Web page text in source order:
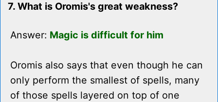
7. What is Oromis's great weakness?
Answer: Magic is difficult for him
Oromis also says that even though he can
only perform the smallest of spells, many
of those spells layered on top of one